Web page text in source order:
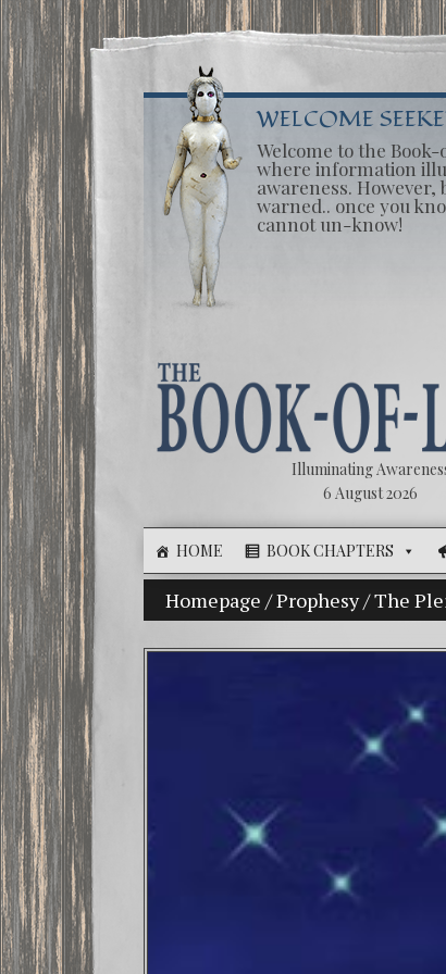
WELCOME
Welcome to the
where information
awareness. However,
warned.. once you
cannot un-know!
Illuminating
6 August 2026
HOME BOOK CHAPTERS
Homepage /Prophesy/The
The Illusion of Choice: Ninety